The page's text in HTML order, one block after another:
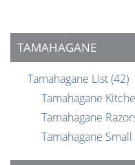
TAMAHAGANE
Tamahagane List(42)
Tamahagane
Tamahagane
Tamahagane